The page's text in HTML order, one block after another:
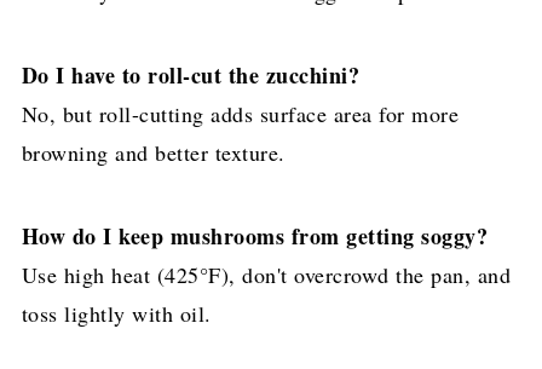
Do I have to roll-cut the zucchini?
No, but roll-cutting adds surface area for more
browning and better texture.
How do I keep mushrooms from getting soggy?
Use high heat (425°F), don't overcrowd the pan, and
toss lightly with oil.